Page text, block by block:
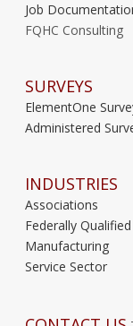
Job
FQHC Consulting
SURVEYS
ElementOne
Administered
INDUSTRIES
Associations
Federally
Manufacturing
Service Sector